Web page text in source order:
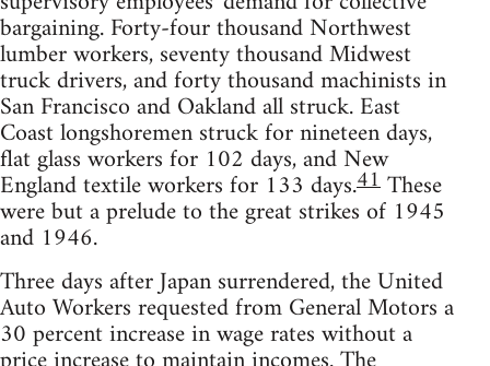
bargaining. Forty-four thousand Northwest
lumber workers, seventy thousand Midwest
truck drivers, and forty thousand machinists in
San Francisco and Oakland all struck. East
Coast longshoremen struck for nineteen days,
flat glass workers for 102 days, and New
England textile workers for 133 days.41These
were but a prelude to the great strikes of 1945
and 1946.
Three days after Japan surrendered, the United
Auto Workers requested from General Motors a
30 percent increase in wage rates without a